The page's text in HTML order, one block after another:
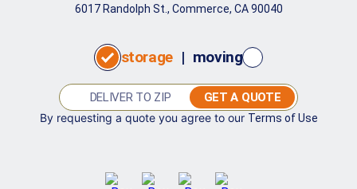
6017 Randolph St., Commerce, CA 90040
storage | moving
GET A QUOTE
By requesting a quote you agree to our Terms of Use